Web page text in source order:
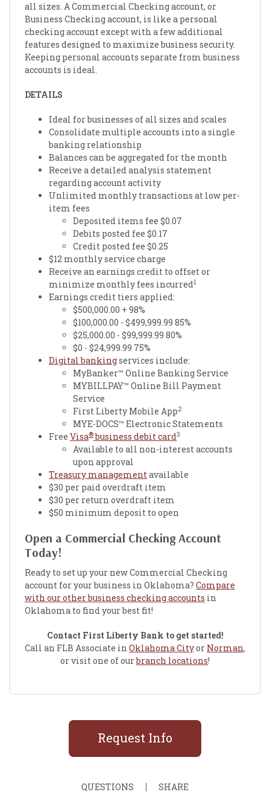
all sizes. A Commercial Checking account, or
Business Checking account, is like a personal
checking account except with a few additional
features designed to maximize business security.
Keeping personal accounts separate from business
accounts is ideal.
DETAILS
Ideal for businesses of all sizes and scales
Consolidate multiple accounts into a single
banking relationship
Balances can be aggregated for the month
Receive a detailed analysis statement
regarding account activity
Unlimited monthly transactions at low per-
item fees
Deposited items fee $0.07
Debits posted fee $0.17
Credit posted fee $0.25
$12 monthly service charge
Receive an earnings credit to offset or
minimize monthly fees incurred1
Earnings credit tiers applied:
$500,000.00 + 98%
$100,000.00 - $499,999.99 85%
$25,000.00 - $99,999.99 80%
$0 - $24,999.99 75%
Digital bankingservices include:
MyBanker™ Online Banking Service
MYBILLPAY™ Online Bill Payment
Service
First Liberty Mobile App2
MYE-DOCS™ Electronic Statements
Free Visa®business debit card3
Available to all non-interest accounts
upon approval
Treasury managementavailable
$30 per paid overdraft item
$30 per return overdraft item
$50 minimum deposit to open
Open a Commercial Checking Account
Today!
Ready to set up your new Commercial Checking
account for your business in Oklahoma? Compare
with our other business checking accounts in
Oklahoma to find your best fit!
Contact First Liberty Bank to get started!
Call an FLB Associate in Oklahoma Cityor Norman,
or visit one of ourbranch locations!
Request Info
QUESTIONS SHARE